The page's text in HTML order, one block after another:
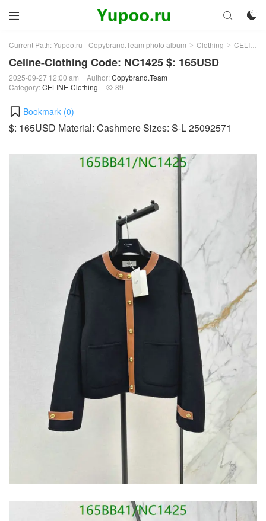
 

Current Path:Yupoo.ru - Copybrand.Team photo album > Clothing > CELINE-Clothing
Celine-Clothing Code: NC1425 $: 165USD
2025-09-27 12:00 am Author:Copybrand.Team
Category:CELINE-Clothing  89
Bookmark (0)
$: 165USD Material: Cashmere Sizes: S-L 25092571